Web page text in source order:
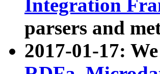
Integration
parsers and
2017-01-17: